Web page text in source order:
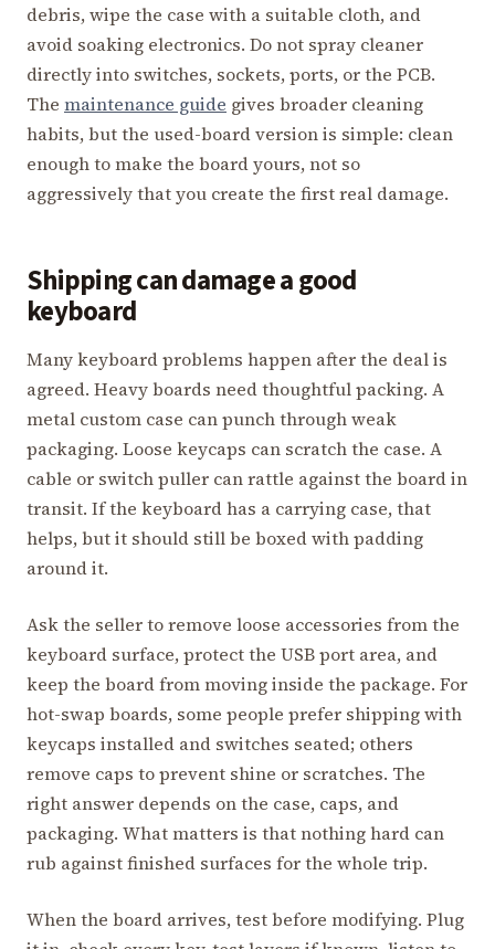
debris, wipe the case with a suitable cloth, and
avoid soaking electronics. Do not spray cleaner
directly into switches, sockets, ports, or the PCB.
The maintenance guide gives broader cleaning
habits, but the used-board version is simple: clean
enough to make the board yours, not so
aggressively that you create the first real damage.
Shipping can damage a good
keyboard
Many keyboard problems happen after the deal is
agreed. Heavy boards need thoughtful packing. A
metal custom case can punch through weak
packaging. Loose keycaps can scratch the case. A
cable or switch puller can rattle against the board in
transit. If the keyboard has a carrying case, that
helps, but it should still be boxed with padding
around it.
Ask the seller to remove loose accessories from the
keyboard surface, protect the USB port area, and
keep the board from moving inside the package. For
hot-swap boards, some people prefer shipping with
keycaps installed and switches seated; others
remove caps to prevent shine or scratches. The
right answer depends on the case, caps, and
packaging. What matters is that nothing hard can
rub against finished surfaces for the whole trip.
When the board arrives, test before modifying. Plug